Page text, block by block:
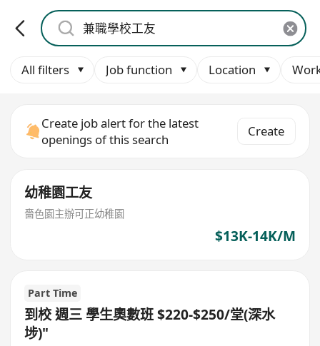
All filters Job function Location
Create job alert for the latest
openings of this search
Create
幼稚園工友
嗇色園主辦可正幼稚園
$13K-14K/M
Part Time
到校 週三 學生奧數班 $220-$250/堂(深水
埗)"